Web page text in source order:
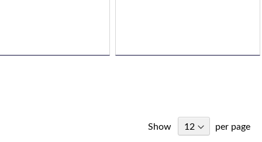
Show per page